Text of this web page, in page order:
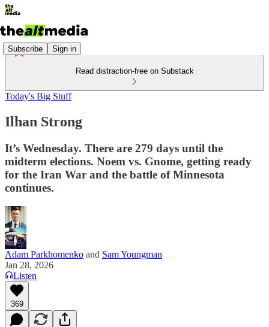
Subscribe Sign in
Read distraction-free on Substack
Today's Big Stuff
Ilhan Strong
It’s Wednesday. There are 279 days until the
midterm elections. Noem vs. Gnome, getting ready
for the Iran War and the battle of Minnesota
continues.
Adam Parkhomenko and Sam Youngman
Jan 28, 2026
Listen
369